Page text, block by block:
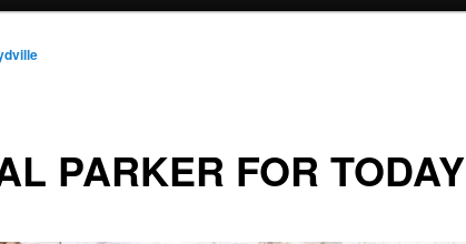
PARKER FOR TODAY